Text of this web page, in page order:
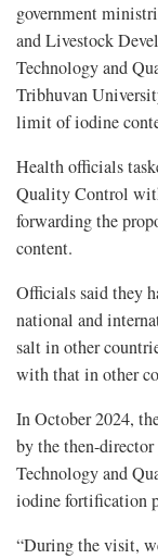
government
and Livestock
Technology and
Tribhuvan
limit of iodine
Health officials
Quality Control
forwarding the
content.
Officials said they
national and
salt in other
with that in other
In October 2024,
by the then-
Technology and
iodine fortification
“During the visit,